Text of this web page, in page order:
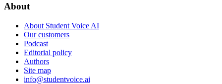
About
About Student Voice AI
Our customers
Podcast
Editorial policy
Authors
Site map
info@studentvoice.ai